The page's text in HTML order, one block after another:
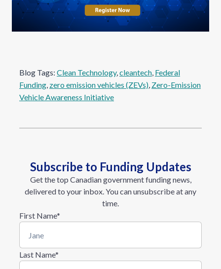
Blog Tags: Clean Technology, cleantech, Federal
Funding, zero emission vehicles (ZEVs), Zero-Emission
Vehicle Awareness Initiative
Subscribe to Funding Updates
Get the top Canadian government funding news,
delivered to your inbox. You can unsubscribe at any
time.
First Name*
Last Name*